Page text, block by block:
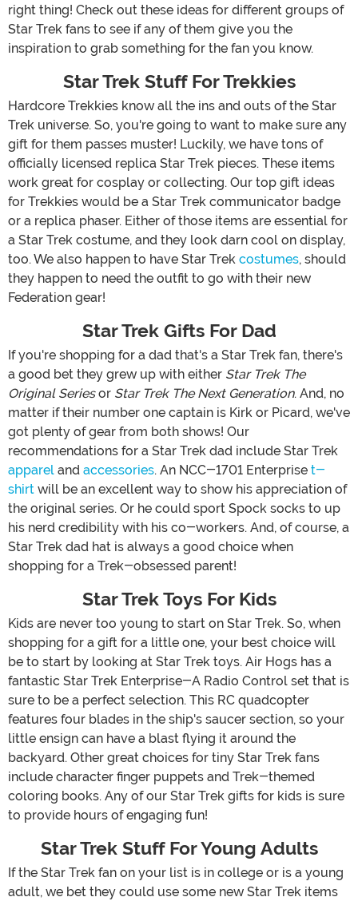
right thing! Check out these ideas for different groups of
Star Trek fans to see if any of them give you the
inspiration to grab something for the fan you know.
Star Trek Stuff For Trekkies
Hardcore Trekkies know all the ins and outs of the Star
Trek universe. So, you're going to want to make sure any
gift for them passes muster! Luckily, we have tons of
officially licensed replica Star Trek pieces. These items
work great for cosplay or collecting. Our top gift ideas
for Trekkies would be a Star Trek communicator badge
or a replica phaser. Either of those items are essential for
a Star Trek costume, and they look darn cool on display,
too. We also happen to have Star Trek costumes, should
they happen to need the outfit to go with their new
Federation gear!
Star Trek Gifts For Dad
If you're shopping for a dad that's a Star Trek fan, there's
a good bet they grew up with either Star Trek The
Original Seriesor Star Trek The Next Generation. And, no
matter if their number one captain is Kirk or Picard, we've
got plenty of gear from both shows! Our
recommendations for a Star Trek dad include Star Trek
apparel and accessories. An NCC-1701 Enterprise t-
shirt will be an excellent way to show his appreciation of
the original series. Or he could sport Spock socks to up
his nerd credibility with his co-workers. And, of course, a
Star Trek dad hat is always a good choice when
shopping for a Trek-obsessed parent!
Star Trek Toys For Kids
Kids are never too young to start on Star Trek. So, when
shopping for a gift for a little one, your best choice will
be to start by looking at Star Trek toys. Air Hogs has a
fantastic Star Trek Enterprise-A Radio Control set that is
sure to be a perfect selection. This RC quadcopter
features four blades in the ship's saucer section, so your
little ensign can have a blast flying it around the
backyard. Other great choices for tiny Star Trek fans
include character finger puppets and Trek-themed
coloring books. Any of our Star Trek gifts for kids is sure
to provide hours of engaging fun!
Star Trek Stuff For Young Adults
If the Star Trek fan on your list is in college or is a young
adult, we bet they could use some new Star Trek items